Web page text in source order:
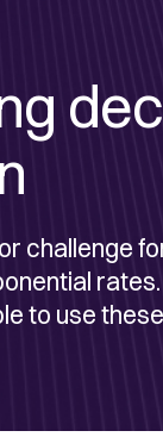
challenge
to use